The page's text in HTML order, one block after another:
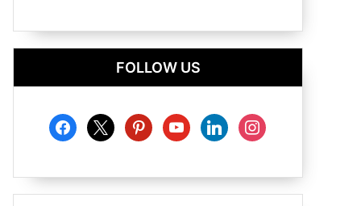
FOLLOW US
facebook
x pinterestyoutubelinkedininstagram